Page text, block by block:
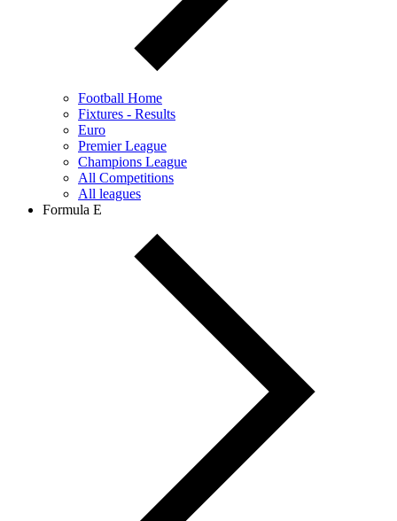
Football Home
Fixtures - Results
Euro
Premier League
Champions League
All Competitions
All leagues
Formula E